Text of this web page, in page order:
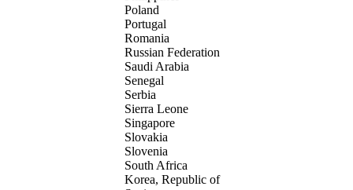
Poland
Portugal
Romania
Russian Federation
Saudi Arabia
Senegal
Serbia
Sierra Leone
Singapore
Slovakia
Slovenia
South Africa
Korea, Republic of